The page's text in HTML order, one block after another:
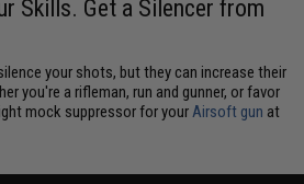
Skills. Get a Silencer from
your shots, but they can increase their
you're a rifleman, run and gunner, or favor
mock suppressor for yourAirsoft gun at